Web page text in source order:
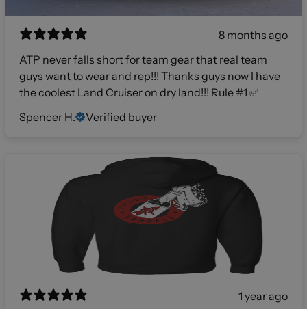
8 months ago
ATP never falls short for team gear that real team
guys want to wear and rep!!! Thanks guys now I have
the coolest Land Cruiser on dry land!!! Rule #1 ✅
Spencer H.
Verified buyer
1 year ago